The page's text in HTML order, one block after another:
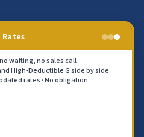
Rates
waiting, no sales call
High-Deductible G side by side
rates · No obligation